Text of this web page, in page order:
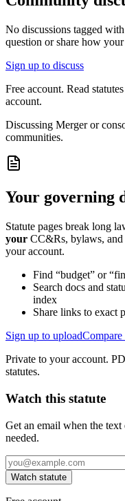
No discussions tagged with
question or share how
Sign up to discuss
Free account. Read
account.
Discussing Merger or
communities.
Your governing
Statute pages break long
your CC&Rs, bylaws, and
your account.
Find “budget” or
Search docs and
index
Share links to exact
Sign up to uploadCompare
Private to your account.
statutes.
Watch this statute
Get an email when the
needed.
Watch statute